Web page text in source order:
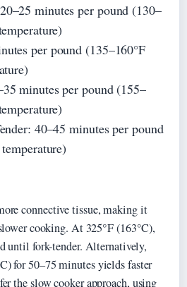
minutes per pound (130–
per pound (135–160°F
minutes per pound (155–
40–45 minutes per pound
connective tissue, making it
cooking. At 325°F (163°C),
until fork-tender. Alternatively,
for 50–75 minutes yields faster
the slow cooker approach, using